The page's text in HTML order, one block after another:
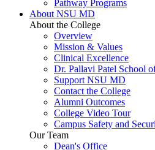
Pathway Programs
About NSU MD
About the College
Overview
Mission & Values
Clinical Excellence
Dr. Pallavi Patel School
Support NSU MD
Contact the College
Alumni Outcomes
College Video Tour
Campus Safety and
Our Team
Dean's Office